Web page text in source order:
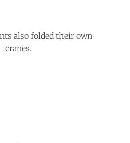
also folded their own
cranes.